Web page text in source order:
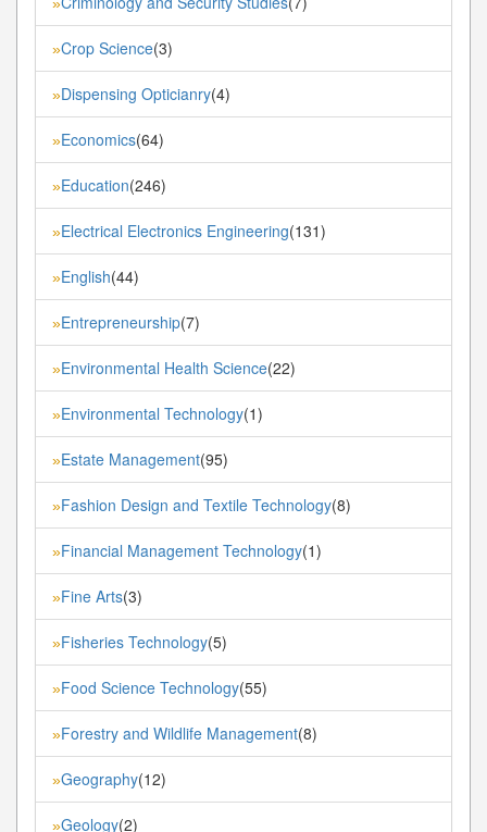
»Crop Science(3)
»Dispensing Opticianry(4)
»Economics(64)
»Education(246)
»Electrical Electronics Engineering(131)
»English(44)
»Entrepreneurship(7)
»Environmental Health Science(22)
»Environmental Technology(1)
»Estate Management(95)
»Fashion Design and Textile Technology(8)
»Financial Management Technology(1)
»Fine Arts(3)
»Fisheries Technology(5)
»Food Science Technology(55)
»Forestry and Wildlife Management(8)
»Geography(12)
»Geology(2)